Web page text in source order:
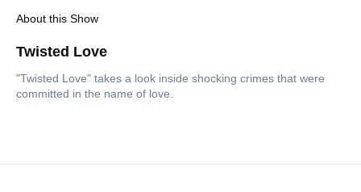
About this Show
Twisted Love
"Twisted Love" takes a look inside shocking crimes that were
committed in the name of love.